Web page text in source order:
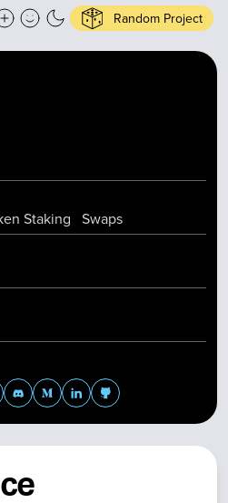
Random Project
Staking Swaps